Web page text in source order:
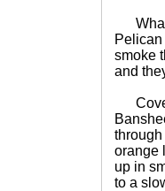
What
smoke
and
orange
up in
to a